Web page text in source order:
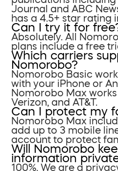
Journal and ABC
has a 4.5+ star rating
Can I try it for
Absolutely. All
plans include a free
Which carriers
Nomorobo?
Nomorobo Basic
with your iPhone or
Nomorobo Max
Verizon, and AT&T.
Can I protect my
Nomorobo Max
add up to 3 mobile
account to protect
Will Nomorobo
information
100%. We are a